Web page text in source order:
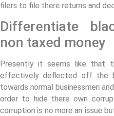
filers to file there returns and
Differentiate
non taxed money
Presently it seems like that
effectively deflected off the
towards normal businessmen
order to hide there own
corruption is no more an issue